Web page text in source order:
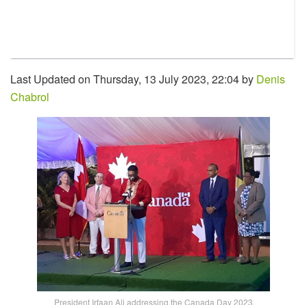
Last Updated on Thursday, 13 July 2023, 22:04 by Denis
Chabrol
President Irfaan Ali addressing the Canada Day 2023